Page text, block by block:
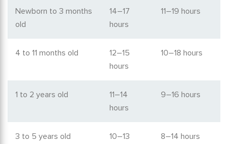
Newborn to 3 months
old
14–17
hours
11–19 hours
4 to 11 months old
12–15
hours
10–18 hours
1 to 2 years old
11–14
hours
9–16 hours
3 to 5 years old
10–13
8–14 hours